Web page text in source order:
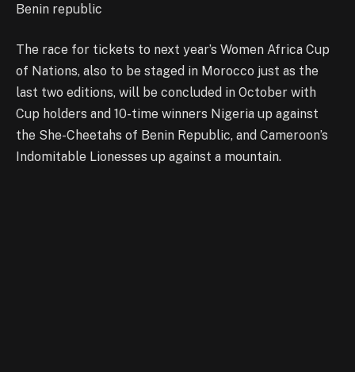
Benin republic
The race for tickets to next year’s Women Africa Cup
of Nations, also to be staged in Morocco just as the
last two editions, will be concluded in October with
Cup holders and 10-time winners Nigeria up against
the She-Cheetahs of Benin Republic, and Cameroon’s
Indomitable Lionesses up against a mountain.